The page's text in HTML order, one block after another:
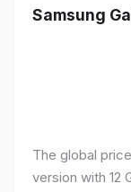
Samsung
The global
version with 12